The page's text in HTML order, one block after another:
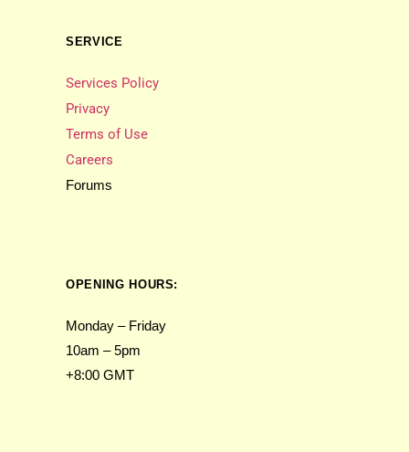
SERVICE
Services Policy
Privacy
Terms of Use
Careers
Forums
OPENING HOURS:
Monday – Friday
10am – 5pm
+8:00 GMT